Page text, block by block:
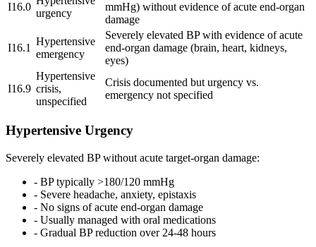
I16.0
urgency
mmHg) without evidence of acute end-organ
damage
I16.1
Hypertensive
emergency
Severely elevated BP with evidence of acute
end-organ damage (brain, heart, kidneys,
eyes)
I16.9
Hypertensive
crisis,
unspecified
Crisis documented but urgency vs.
emergency not specified
Hypertensive Urgency
Severely elevated BP without acute target-organ damage:
- BP typically >180/120 mmHg
- Severe headache, anxiety, epistaxis
- No signs of acute end-organ damage
- Usually managed with oral medications
- Gradual BP reduction over 24-48 hours